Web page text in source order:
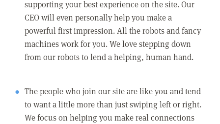
supporting your best experience on the site. Our
CEO will even personally help you make a
powerful first impression. All the robots and fancy
machines work for you. We love stepping down
from our robots to lend a helping, human hand.
The people who join our site are like you and tend
to want a little more than just swiping left or right.
We focus on helping you make real connections